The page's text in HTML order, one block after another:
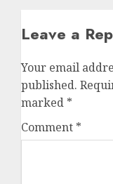
Leave a
Your email
published.
marked *
Comment *